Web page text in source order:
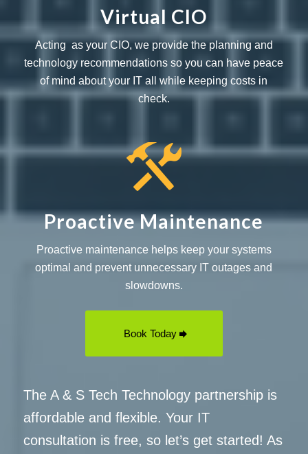
Virtual CIO
Acting as your CIO, we provide the planning and
technology recommendations so you can have peace
of mind about your IT all while keeping costs in
check.
Proactive Maintenance
Proactive maintenance helps keep your systems
optimal and prevent unnecessary IT outages and
slowdowns.
Book Today
The A & S Tech Technology partnership is
affordable and flexible. Your IT
consultation is free, so let’s get started! As